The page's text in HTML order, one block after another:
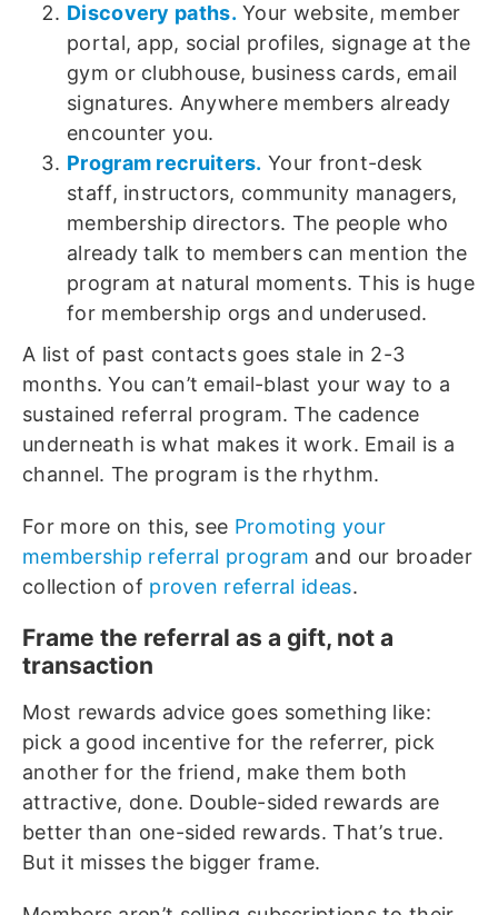
Discovery paths. Your website, member
portal, app, social profiles, signage at the
gym or clubhouse, business cards, email
signatures. Anywhere members already
encounter you.
Program recruiters. Your front-desk
staff, instructors, community managers,
membership directors. The people who
already talk to members can mention the
program at natural moments. This is huge
for membership orgs and underused.
A list of past contacts goes stale in 2-3
months. You can’t email-blast your way to a
sustained referral program. The cadence
underneath is what makes it work. Email is a
channel. The program is the rhythm.
For more on this, see Promoting your
membership referral program and our broader
collection of proven referral ideas.
Frame the referral as a gift, not a
transaction
Most rewards advice goes something like:
pick a good incentive for the referrer, pick
another for the friend, make them both
attractive, done. Double-sided rewards are
better than one-sided rewards. That’s true.
But it misses the bigger frame.